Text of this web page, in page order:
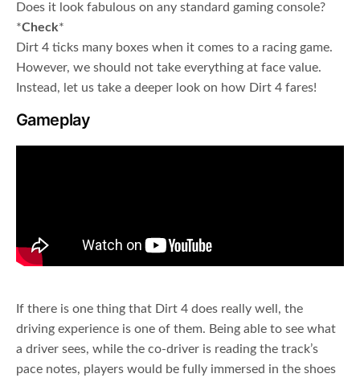
Does it look fabulous on any standard gaming console?
*Check*
Dirt 4 ticks many boxes when it comes to a racing game.
However, we should not take everything at face value.
Instead, let us take a deeper look on how Dirt 4 fares!
Gameplay
If there is one thing that Dirt 4 does really well, the
driving experience is one of them. Being able to see what
a driver sees, while the co-driver is reading the track’s
pace notes, players would be fully immersed in the shoes